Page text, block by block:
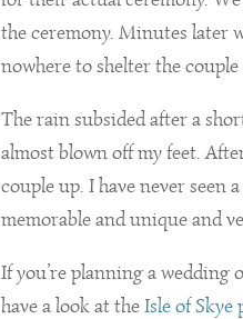
the ceremony. Minutes later
nowhere to shelter the
The rain subsided after a
almost blown off my feet.
couple up. I have never seen
memorable and unique and
If you’re planning a wedding
have a look at theIsle of